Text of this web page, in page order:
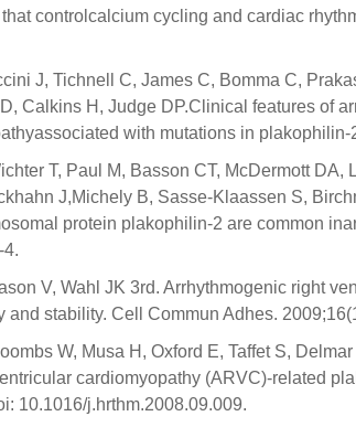
controlcalcium cycling and cardiac
J, Tichnell C, James C, Bomma C,
Calkins H, Judge DP.Clinical features of
with mutations in
T, Paul M, Basson CT, McDermott
J,Michely B, Sasse-Klaassen S,
protein plakophilin-2 are common
4.
V, Wahl JK 3rd. Arrhythmogenic right
and stability. Cell Commun Adhes.
W, Musa H, Oxford E, Taffet S,
cardiomyopathy (ARVC)-related
10.1016/j.hrthm.2008.09.009.